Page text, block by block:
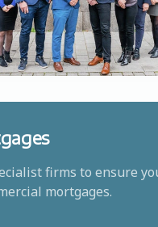
firms to ensure
mortgages.